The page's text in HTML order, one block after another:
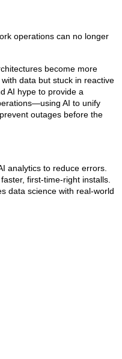
operations can no longer
become more
data but stuck in reactive
AI hype to provide a
AI to unify
outages before the
analytics to reduce errors.
first-time-right installs.
data science with real-world